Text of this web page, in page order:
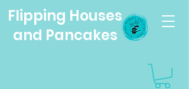
Flipping Houses
and Pancakes